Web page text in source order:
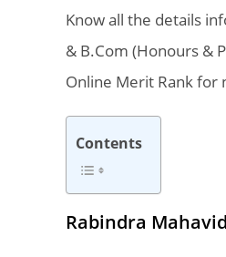
Know all the details
& B.Com (Honours &
Online Merit Rank for
Contents
Rabindra